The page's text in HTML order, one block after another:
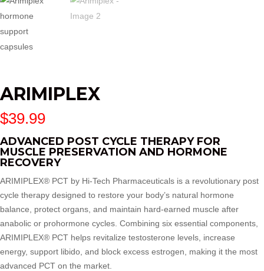
ARIMIPLEX
$39.99
ADVANCED POST CYCLE THERAPY FOR
MUSCLE PRESERVATION AND HORMONE
RECOVERY
ARIMIPLEX® PCT by Hi-Tech Pharmaceuticals is a revolutionary post
cycle therapy designed to restore your body’s natural hormone
balance, protect organs, and maintain hard-earned muscle after
anabolic or prohormone cycles. Combining six essential components,
ARIMIPLEX® PCT helps revitalize testosterone levels, increase
energy, support libido, and block excess estrogen, making it the most
advanced PCT on the market.